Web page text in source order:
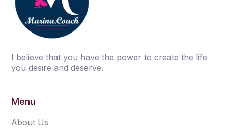
I believe that you have the power to create the life
you desire and deserve.
Menu
About Us